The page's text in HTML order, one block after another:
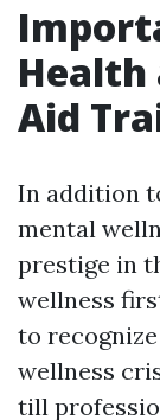
Health
Aid
In addition
mental
prestige in
wellness
to
wellness
till